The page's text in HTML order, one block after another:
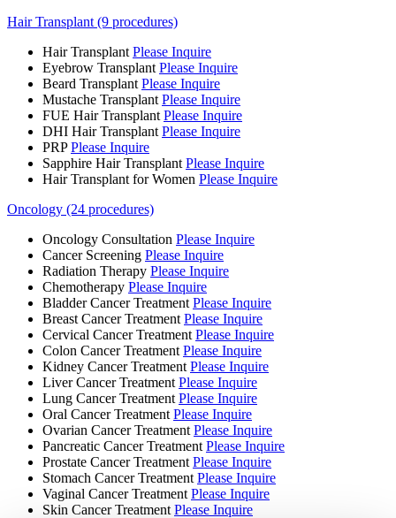
Hair Transplant (9 procedures)
Hair Transplant Please Inquire
Eyebrow Transplant Please Inquire
Beard Transplant Please Inquire
Mustache Transplant Please Inquire
FUE Hair Transplant Please Inquire
DHI Hair Transplant Please Inquire
PRP Please Inquire
Sapphire Hair Transplant Please Inquire
Hair Transplant for Women Please Inquire
Oncology (24 procedures)
Oncology Consultation Please Inquire
Cancer Screening Please Inquire
Radiation Therapy Please Inquire
Chemotherapy Please Inquire
Bladder Cancer Treatment Please Inquire
Breast Cancer Treatment Please Inquire
Cervical Cancer Treatment Please Inquire
Colon Cancer Treatment Please Inquire
Kidney Cancer Treatment Please Inquire
Liver Cancer Treatment Please Inquire
Lung Cancer Treatment Please Inquire
Oral Cancer Treatment Please Inquire
Ovarian Cancer Treatment Please Inquire
Pancreatic Cancer Treatment Please Inquire
Prostate Cancer Treatment Please Inquire
Stomach Cancer Treatment Please Inquire
Vaginal Cancer Treatment Please Inquire
Skin Cancer Treatment Please Inquire